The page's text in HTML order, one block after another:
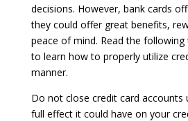
decisions. However, bank cards
they could offer great benefits,
peace of mind. Read the following
to learn how to properly utilize
manner.
Do not close credit card accounts
full effect it could have on your